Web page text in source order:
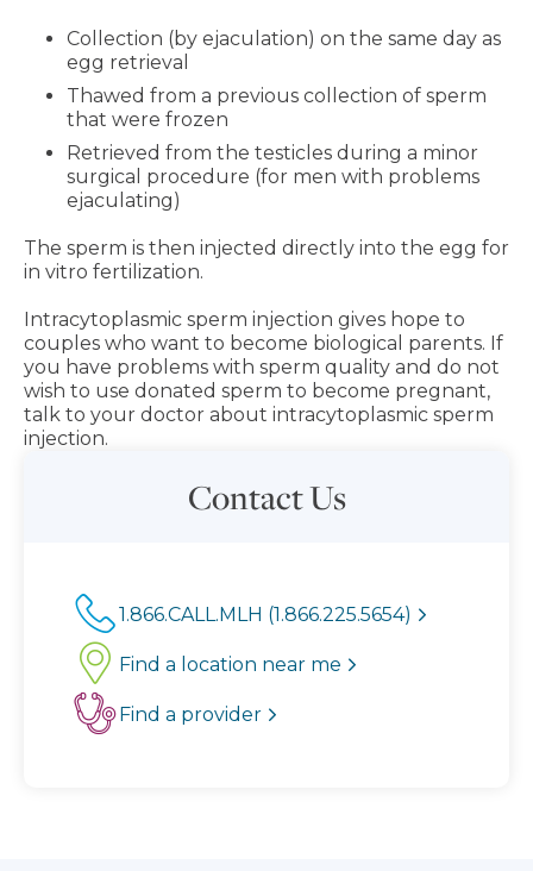
Collection (by ejaculation) on the same day as
egg retrieval
Thawed from a previous collection of sperm
that were frozen
Retrieved from the testicles during a minor
surgical procedure (for men with problems
ejaculating)
The sperm is then injected directly into the egg for
in vitro fertilization.
Intracytoplasmic sperm injection gives hope to
couples who want to become biological parents. If
you have problems with sperm quality and do not
wish to use donated sperm to become pregnant,
talk to your doctor about intracytoplasmic sperm
injection.
Contact Us
1.866.CALL.MLH (1.866.225.5654)
Find a location near me
Find a provider